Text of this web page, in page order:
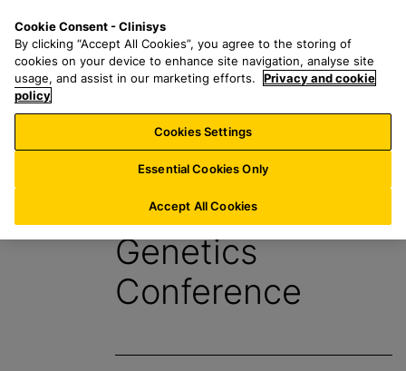
a
r
h
f
o
:
n
u
European Human
Genetics
Conference
Cookie Consent - Clinisys
By clicking “Accept All Cookies”, you agree to the storing of
cookies on your device to enhance site navigation, analyse site
usage, and assist in our marketing efforts.
Privacy and cookie
policy
Cookies Settings
Essential Cookies Only
Accept All Cookies